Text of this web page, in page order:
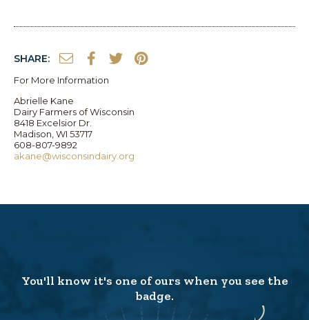
SHARE:
For More Information
Abrielle Kane
Dairy Farmers of Wisconsin
8418 Excelsior Dr.
Madison, WI 53717
608-807-9892
akane@wisconsindairy.org
You'll know it's one of ours when you see the
badge.